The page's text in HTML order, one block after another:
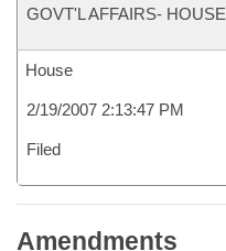
GOVT'L AFFAIRS- HOUSE
House
2/19/2007 2:13:47 PM
Filed
Amendments